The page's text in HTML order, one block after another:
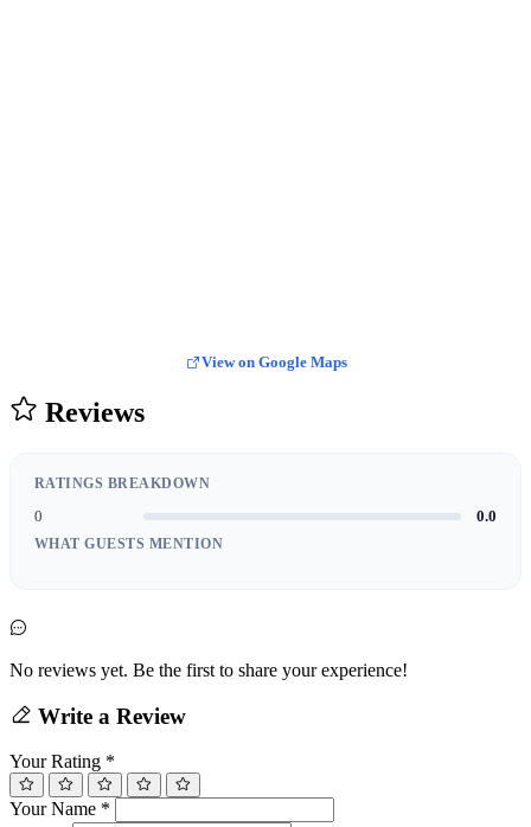
View on Google Maps
Reviews
RATINGS BREAKDOWN
0 0.0
WHAT GUESTS MENTION
No reviews yet. Be the first to share your experience!
Write a Review
Your Rating *
Your Name *